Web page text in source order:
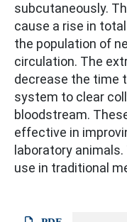
subcutaneously.
cause a rise in
the population of
circulation. The
decrease the time
system to clear
bloodstream.
effective in
laboratory
use in traditional